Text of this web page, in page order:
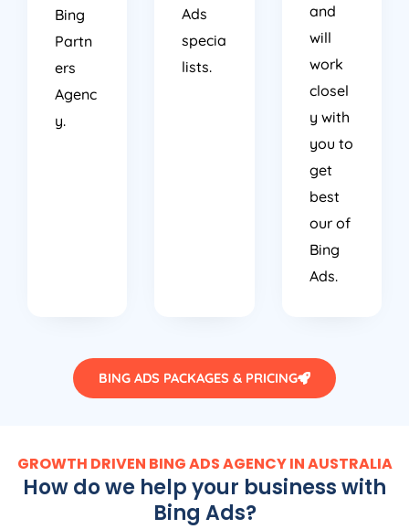
Bing
Partn
ers
Agenc
y.
Ads
specia
lists.
and
will
work
closel
y with
you to
get
best
our of
Bing
Ads.
BING ADS PACKAGES & PRICING
GROWTH DRIVEN BING ADS AGENCY IN AUSTRALIA
How do we help your business with
Bing Ads?